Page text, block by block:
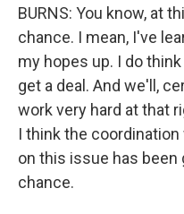
BURNS: You know, at
chance. I mean, I've
my hopes up. I do
get a deal. And we'll,
work very hard at that
I think the
on this issue has been
chance.